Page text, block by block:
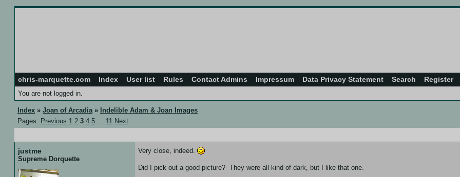
chris-marquette.com Index User list Rules Contact Admins Impressum Data Privacy Statement Search Register
You are not logged in.
Index » Joan of Arcadia » Indelible Adam & Joan Images
Pages: Previous 1 2 3 4 5 … 11 Next
justme
Supreme Dorquette
Very close, indeed.
Did I pick out a good picture? They were all kind of dark, but I like that one.